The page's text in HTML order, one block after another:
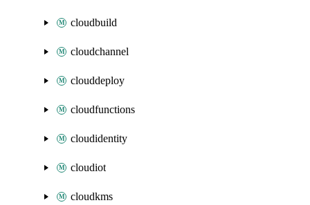
cloudbuild
cloudchannel
clouddeploy
cloudfunctions
cloudidentity
cloudiot
cloudkms